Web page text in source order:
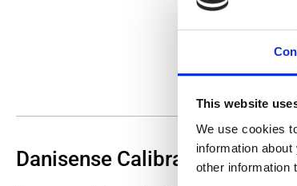
This website
We use cookies
information
other information
Danisense Calibration Lab